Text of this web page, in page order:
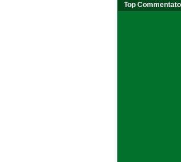
Top